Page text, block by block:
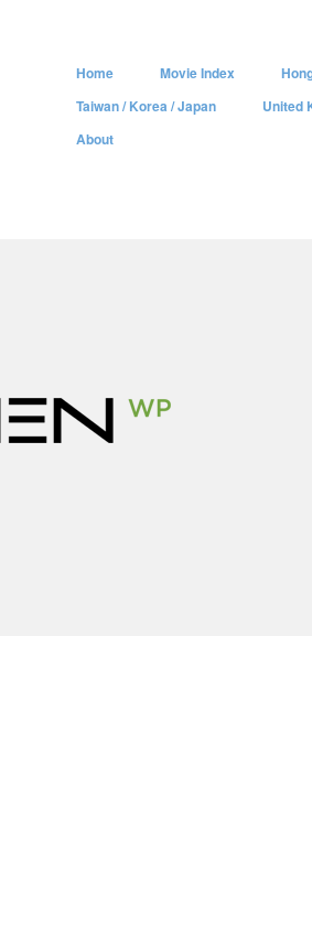
Home Movie Index
Taiwan / Korea / Japan
United
About